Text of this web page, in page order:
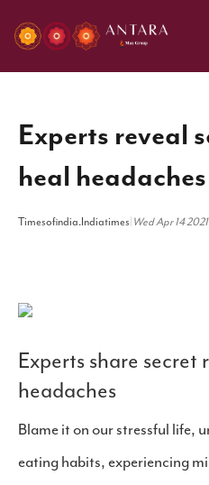
Experts reveal
heal headaches
Timesofindia.Indiatimes Wed Apr 14 2021
Experts share secret
headaches
Blame it on our stressful life,
eating habits, experiencing